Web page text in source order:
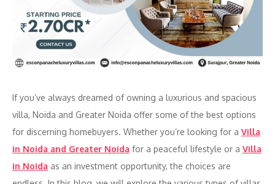
If you’ve always dreamed of owning a luxurious and spacious
villa, Noida and Greater Noida offer some of the best options
for discerning homebuyers. Whether you’re looking for a Villa
in Noida and Greater Noida for a peaceful lifestyle or a Villa
in Noida as an investment opportunity, the choices are